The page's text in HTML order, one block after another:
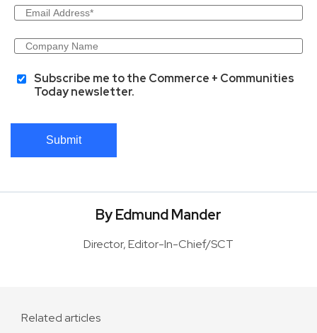
Subscribe me to the Commerce + Communities
Today newsletter.
Submit
By Edmund Mander
Director, Editor-In-Chief/SCT
Related articles